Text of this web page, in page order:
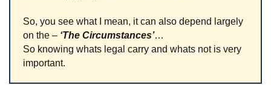
So, you see what I mean, it can also depend largely
on the – ‘The Circumstances’…
So knowing whats legal carry and whats not is very
important.